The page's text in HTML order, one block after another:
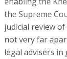
the Supreme
judicial review
not very far
legal advisers